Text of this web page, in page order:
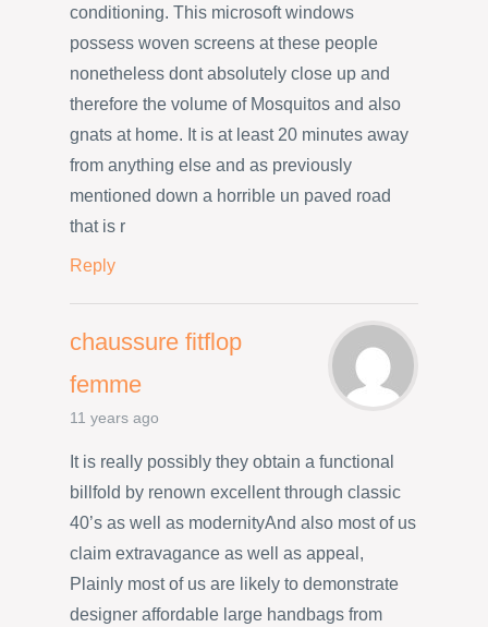
conditioning. This microsoft windows
possess woven screens at these people
nonetheless dont absolutely close up and
therefore the volume of Mosquitos and also
gnats at home. It is at least 20 minutes away
from anything else and as previously
mentioned down a horrible un paved road
that is r
Reply
chaussure fitflop
femme
11 years ago
It is really possibly they obtain a functional
billfold by renown excellent through classic
40’s as well as modernityAnd also most of us
claim extravagance as well as appeal,
Plainly most of us are likely to demonstrate
designer affordable large handbags from